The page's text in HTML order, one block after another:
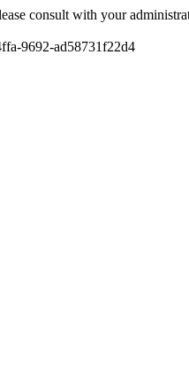
consult with your
9692-ad58731f22d4